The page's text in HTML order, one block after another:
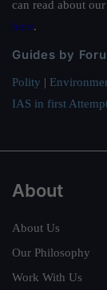
can read about
here.
Guides by
Polity |
IAS in first
About
About Us
Our Philosophy
Work With Us